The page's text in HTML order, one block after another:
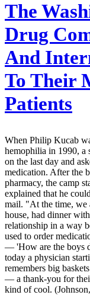
The
Drug
And
To Their
Patients
When Philip Kucab
hemophilia in 1990, a
on the last day and
medication. After the
pharmacy, the camp
explained that he
mail. "At the time, we
house, had dinner
relationship in a way
used to order
— 'How are the boys
today a physician
remembers big
— a thank-you for
kind of cool.